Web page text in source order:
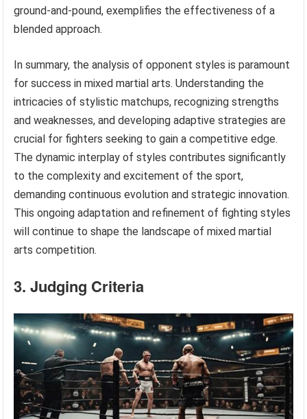
ground-and-pound, exemplifies the effectiveness of a
blended approach.
In summary, the analysis of opponent styles is paramount
for success in mixed martial arts. Understanding the
intricacies of stylistic matchups, recognizing strengths
and weaknesses, and developing adaptive strategies are
crucial for fighters seeking to gain a competitive edge.
The dynamic interplay of styles contributes significantly
to the complexity and excitement of the sport,
demanding continuous evolution and strategic innovation.
This ongoing adaptation and refinement of fighting styles
will continue to shape the landscape of mixed martial
arts competition.
3. Judging Criteria